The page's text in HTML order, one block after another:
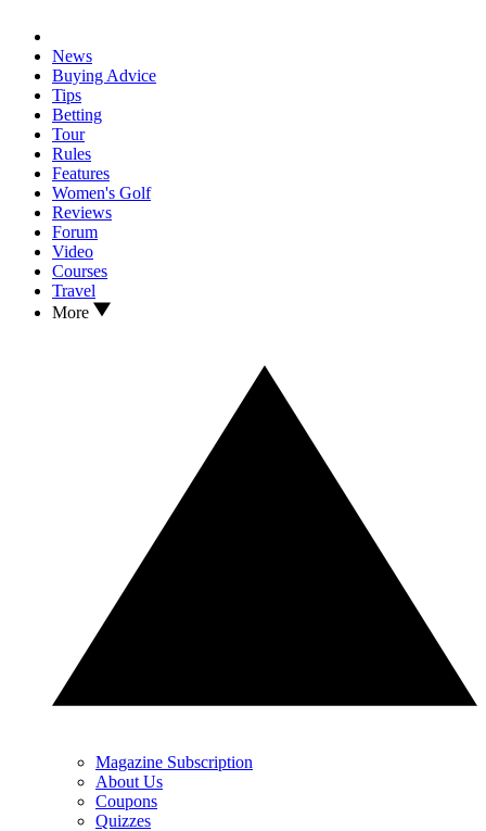
News
Buying Advice
Tips
Betting
Tour
Rules
Features
Women's Golf
Reviews
Forum
Video
Courses
Travel
More
Magazine Subscription
About Us
Coupons
Quizzes